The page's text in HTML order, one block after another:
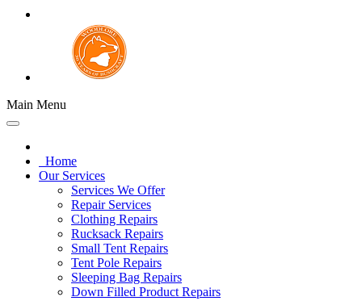
Main Menu
Home
Our Services
Services We Offer
Repair Services
Clothing Repairs
Rucksack Repairs
Small Tent Repairs
Tent Pole Repairs
Sleeping Bag Repairs
Down Filled Product Repairs